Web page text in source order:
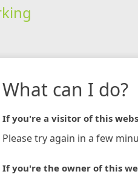
What can I do?
If you're a visitor of this
Please try again in a few
If you're the owner of this